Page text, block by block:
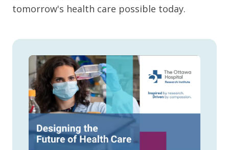
tomorrow's health care possible today.